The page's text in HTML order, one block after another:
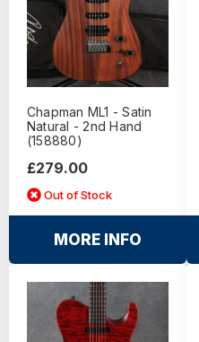
Chapman ML1 - Satin
Natural - 2nd Hand
(158880)
£279.00
Out of Stock
MORE INFO